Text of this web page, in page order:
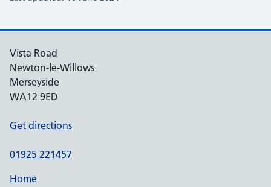
Vista Road
Newton-le-Willows
Merseyside
WA12 9ED
Get directions
01925 221457
Home